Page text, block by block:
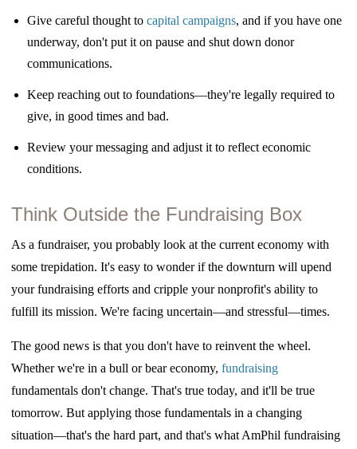
Give careful thought to capital campaigns, and if you have one
underway, don't put iton pause and shut down donor
communications.
Keep reaching out to foundations—they're legally required to
give, in good times and bad.
Review your messaging and adjust it to reflect economic
conditions.
Think Outside the Fundraising Box
As a fundraiser, you probably look at the current economy with
some trepidation. It's easy to wonder if thedownturn will upend
your fundraising efforts and cripple your nonprofit's ability to
fulfill its mission. We're facing uncertain—and stressful—times.
The good news is that you don't have to reinvent the wheel.
Whether we're in a bull or bear economy, fundraising
fundamentals don't change. That's true today, and it'll be true
tomorrow. But applying those fundamentals in a changing
situation—that's the hard part, and that's what AmPhil fundraising